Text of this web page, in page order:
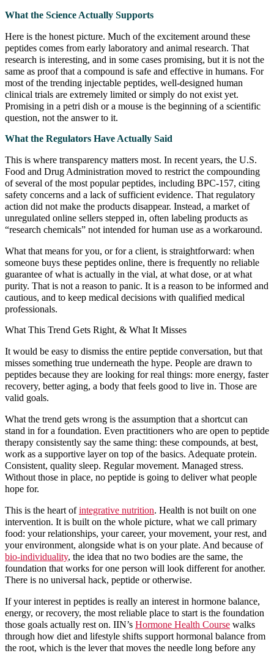
What the Science Actually Supports
Here is the honest picture. Much of the excitement around these
peptides comes from early laboratory and animal research. That
research is interesting, and in some cases promising, but it is not the
same as proof that a compound is safe and effective in humans. For
most of the trending injectable peptides, well-designed human
clinical trials are extremely limited or simply do not exist yet.
Promising in a petri dish or a mouse is the beginning of a scientific
question, not the answer to it.
What the Regulators Have Actually Said
This is where transparency matters most. In recent years, the U.S.
Food and Drug Administration moved to restrict the compounding
of several of the most popular peptides, including BPC-157, citing
safety concerns and a lack of sufficient evidence. That regulatory
action did not make the products disappear. Instead, a market of
unregulated online sellers stepped in, often labeling products as
“research chemicals” not intended for human use as a workaround.
What that means for you, or for a client, is straightforward: when
someone buys these peptides online, there is frequently no reliable
guarantee of what is actually in the vial, at what dose, or at what
purity. That is not a reason to panic. It is a reason to be informed and
cautious, and to keep medical decisions with qualified medical
professionals.
What This Trend Gets Right, & What It Misses
It would be easy to dismiss the entire peptide conversation, but that
misses something true underneath the hype. People are drawn to
peptides because they are looking for real things: more energy, faster
recovery, better aging, a body that feels good to live in. Those are
valid goals.
What the trend gets wrong is the assumption that a shortcut can
stand in for a foundation. Even practitioners who are open to peptide
therapy consistently say the same thing: these compounds, at best,
work as a supportive layer on top of the basics. Adequate protein.
Consistent, quality sleep. Regular movement. Managed stress.
Without those in place, no peptide is going to deliver what people
hope for.
This is the heart ofintegrative nutrition. Health is not built on one
intervention. It is built on the whole picture, what we call primary
food: your relationships, your career, your movement, your rest, and
your environment, alongside what is on your plate. And because of
bio-individuality, the idea that no two bodies are the same, the
foundation that works for one person will look different for another.
There is no universal hack, peptide or otherwise.
If your interest in peptides is really an interest in hormone balance,
energy, or recovery, the most reliable place to start is the foundation
those goals actually rest on. IIN’s Hormone Health Course walks
through how diet and lifestyle shifts support hormonal balance from
the root, which is the lever that moves the needle long before any